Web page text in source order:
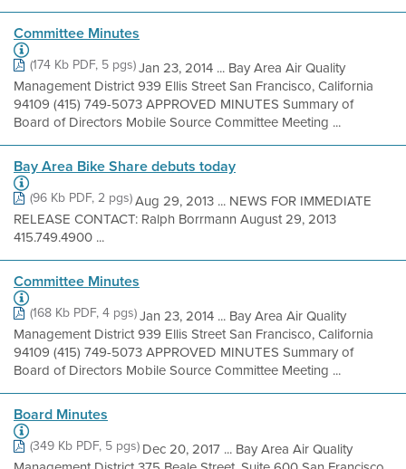
Committee Minutes
(174 Kb PDF, 5 pgs)Jan 23, 2014 ... Bay Area Air Quality
Management District 939 Ellis Street San Francisco, California
94109 (415) 749-5073 APPROVED MINUTES Summary of
Board of Directors Mobile Source Committee Meeting ...
Bay Area Bike Share debuts today
(96 Kb PDF, 2 pgs)Aug 29, 2013 ... NEWS FOR IMMEDIATE
RELEASE CONTACT: Ralph Borrmann August 29, 2013
415.749.4900 ...
Committee Minutes
(168 Kb PDF, 4 pgs)Jan 23, 2014 ... Bay Area Air Quality
Management District 939 Ellis Street San Francisco, California
94109 (415) 749-5073 APPROVED MINUTES Summary of
Board of Directors Mobile Source Committee Meeting ...
Board Minutes
(349 Kb PDF, 5 pgs)Dec 20, 2017 ... Bay Area Air Quality